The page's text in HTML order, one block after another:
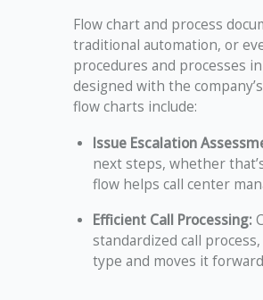
Flow chart and process
traditional automation, or
procedures and processes
designed with the
flow charts include:
Issue Escalation
next steps, whether
flow helps call center
Efficient Call Processing:
standardized call
type and moves it